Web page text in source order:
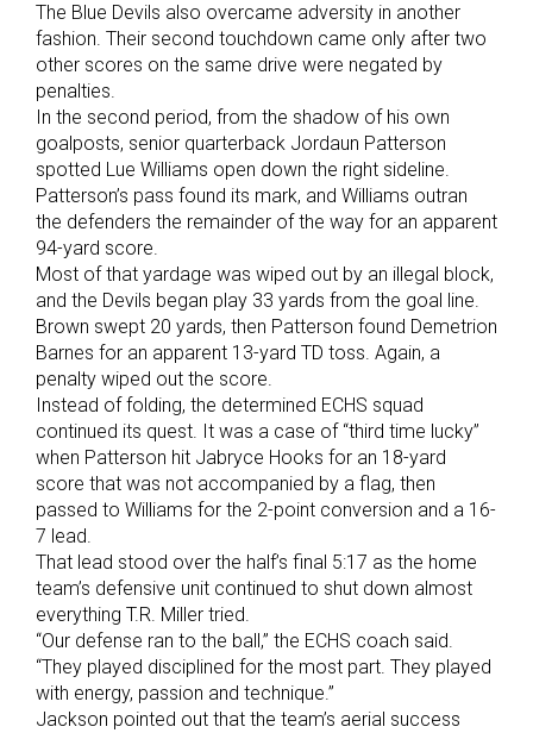
The Blue Devils also overcame adversity in another
fashion. Their second touchdown came only after two
other scores on the same drive were negated by
penalties.
In the second period, from the shadow of his own
goalposts, senior quarterback Jordaun Patterson
spotted Lue Williams open down the right sideline.
Patterson’s pass found its mark, and Williams outran
the defenders the remainder of the way for an apparent
94-yard score.
Most of that yardage was wiped out by an illegal block,
and the Devils began play 33 yards from the goal line.
Brown swept 20 yards, then Patterson found Demetrion
Barnes for an apparent 13-yard TD toss. Again, a
penalty wiped out the score.
Instead of folding, the determined ECHS squad
continued its quest. It was a case of “third time lucky”
when Patterson hit Jabryce Hooks for an 18-yard
score that was not accompanied by a flag, then
passed to Williams for the 2-point conversion and a 16-
7 lead.
That lead stood over the half’s final 5:17 as the home
team’s defensive unit continued to shut down almost
everything T.R. Miller tried.
“Our defense ran to the ball,” the ECHS coach said.
“They played disciplined for the most part. They played
with energy, passion and technique.”
Jackson pointed out that the team’s aerial success